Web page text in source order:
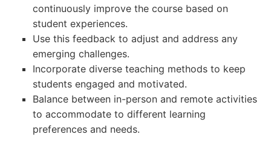
continuously improve the course based on
student experiences.
Use this feedback to adjust and address any
emerging challenges.
Incorporate diverse teaching methods to keep
students engaged and motivated.
Balance between in-person and remote activities
to accommodate to different learning
preferences and needs.